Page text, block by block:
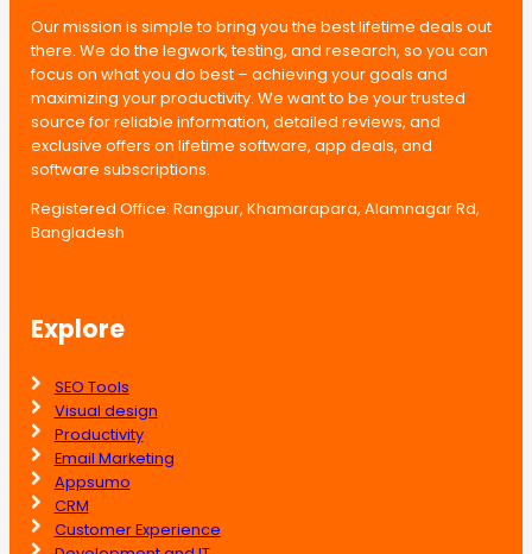
Our mission is simple to bring you the best lifetime deals out
there. We do the legwork, testing, and research, so you can
focus on what you do best – achieving your goals and
maximizing your productivity. We want to be your trusted
source for reliable information, detailed reviews, and
exclusive offers on lifetime software, app deals, and
software subscriptions.
Registered Office: Rangpur, Khamarapara, Alamnagar Rd,
Bangladesh
Explore
SEO Tools
Visual design
Productivity
Email Marketing
Appsumo
CRM
Customer Experience